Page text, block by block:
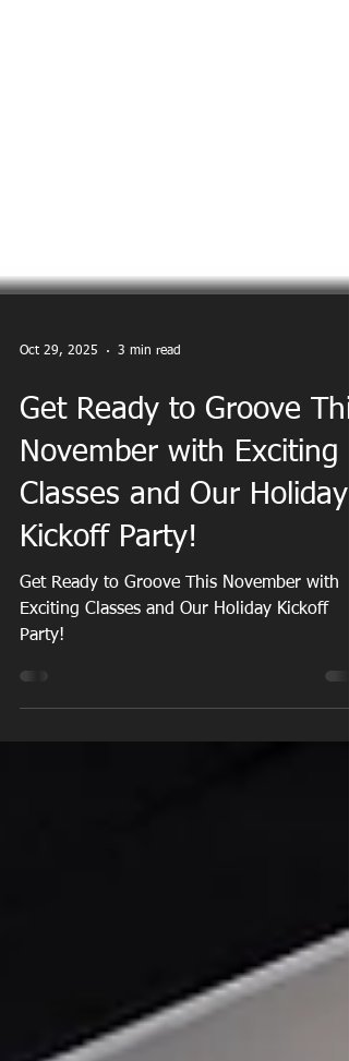
Oct 29, 2025 3 min read
Get Ready to Groove
November with Exciting
Classes and Our Holiday
Kickoff Party!
Get Ready to Groove This November with
Party!